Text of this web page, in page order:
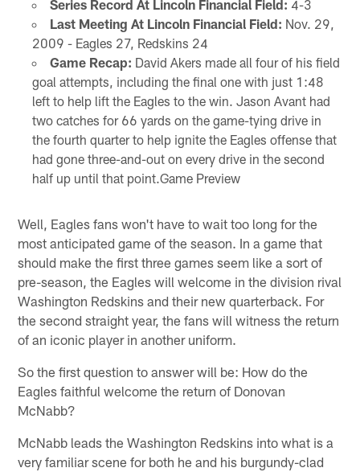
Series Record At Lincoln Financial Field: 4-3
Last Meeting At Lincoln Financial Field: Nov. 29,
2009 - Eagles 27, Redskins 24
Game Recap: David Akers made all four of his field
goal attempts, including the final one with just 1:48
left to help lift the Eagles to the win. Jason Avant had
two catches for 66 yards on the game-tying drive in
the fourth quarter to help ignite the Eagles offense that
had gone three-and-out on every drive in the second
half up until that point.Game Preview
Well, Eagles fans won't have to wait too long for the
most anticipated game of the season. In a game that
should make the first three games seem like a sort of
pre-season, the Eagles will welcome in the division rival
Washington Redskins and their new quarterback. For
the second straight year, the fans will witness the return
of an iconic player in another uniform.
So the first question to answer will be: How do the
Eagles faithful welcome the return of Donovan
McNabb?
McNabb leads the Washington Redskins into what is a
very familiar scene for both he and his burgundy-clad